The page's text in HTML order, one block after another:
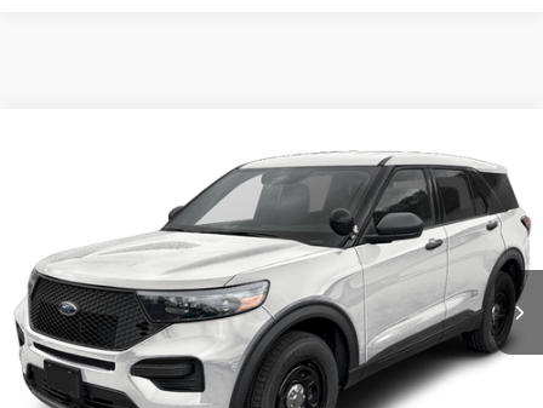
Ford Utility Police Interceptor
1FM5K8AB3TGA24976Stock: 5F00073
Ext. Int.
$50,855
Shorkey Price:
$51,345
Confirm Availability